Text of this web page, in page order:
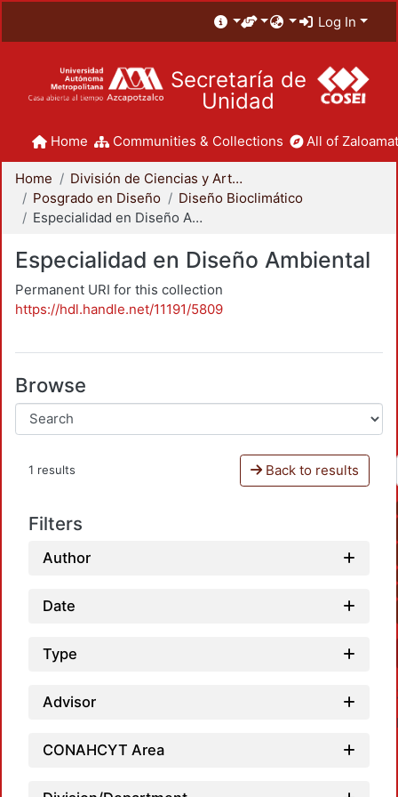
Log In
Secretaría de
Unidad
Home Communities & Collections All of
Home
División de Ciencias y Artes para el Diseño
Posgrado en Diseño
Diseño Bioclimático
Especialidad en Diseño Ambiental
Especialidad en Diseño Ambiental
Permanent URI for this collection
https://hdl.handle.net/11191/5809
Browse
1 results Back to results
Filters
Author
Date
Type
Advisor
CONAHCYT Area